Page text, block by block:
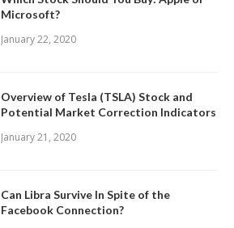
Microsoft?
January 22, 2020
Overview of Tesla (TSLA) Stock and
Potential Market Correction Indicators
January 21, 2020
Can Libra Survive In Spite of the
Facebook Connection?